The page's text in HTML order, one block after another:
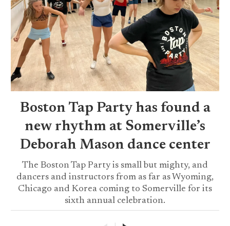
Boston Tap Party has found a
new rhythm at Somerville’s
Deborah Mason dance center
The Boston Tap Party is small but mighty, and
dancers and instructors from as far as Wyoming,
Chicago and Korea coming to Somerville for its
sixth annual celebration.